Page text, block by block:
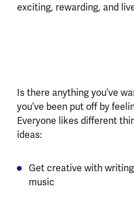
exciting, rewarding, and
Is there anything you’ve
you’ve been put off by
Everyone likes different
ideas:
Get creative with
music